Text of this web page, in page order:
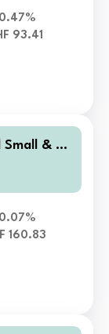
93.41
& Mi
Cap
160.83